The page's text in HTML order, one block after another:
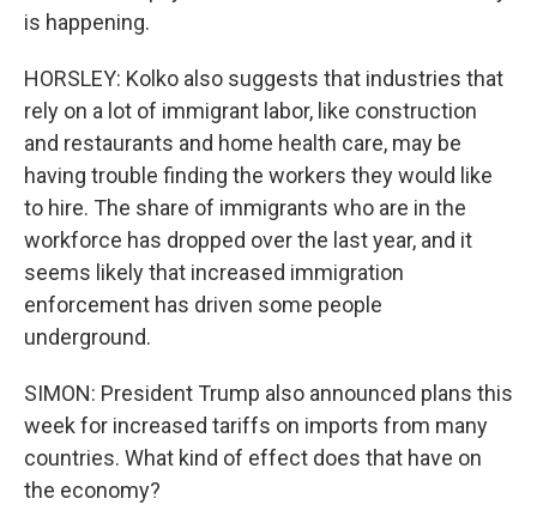
is happening.
HORSLEY: Kolko also suggests that industries that
rely on a lot of immigrant labor, like construction
and restaurants and home health care, may be
having trouble finding the workers they would like
to hire. The share of immigrants who are in the
workforce has dropped over the last year, and it
seems likely that increased immigration
enforcement has driven some people
underground.
SIMON: President Trump also announced plans this
week for increased tariffs on imports from many
countries. What kind of effect does that have on
the economy?